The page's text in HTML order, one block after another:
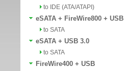
to IDE (ATA/ATAPI)
eSATA + FireWire800 + USB
to SATA
eSATA + USB 3.0
to SATA
FireWire400 + USB